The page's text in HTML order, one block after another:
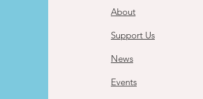
About
Support Us
News
Events